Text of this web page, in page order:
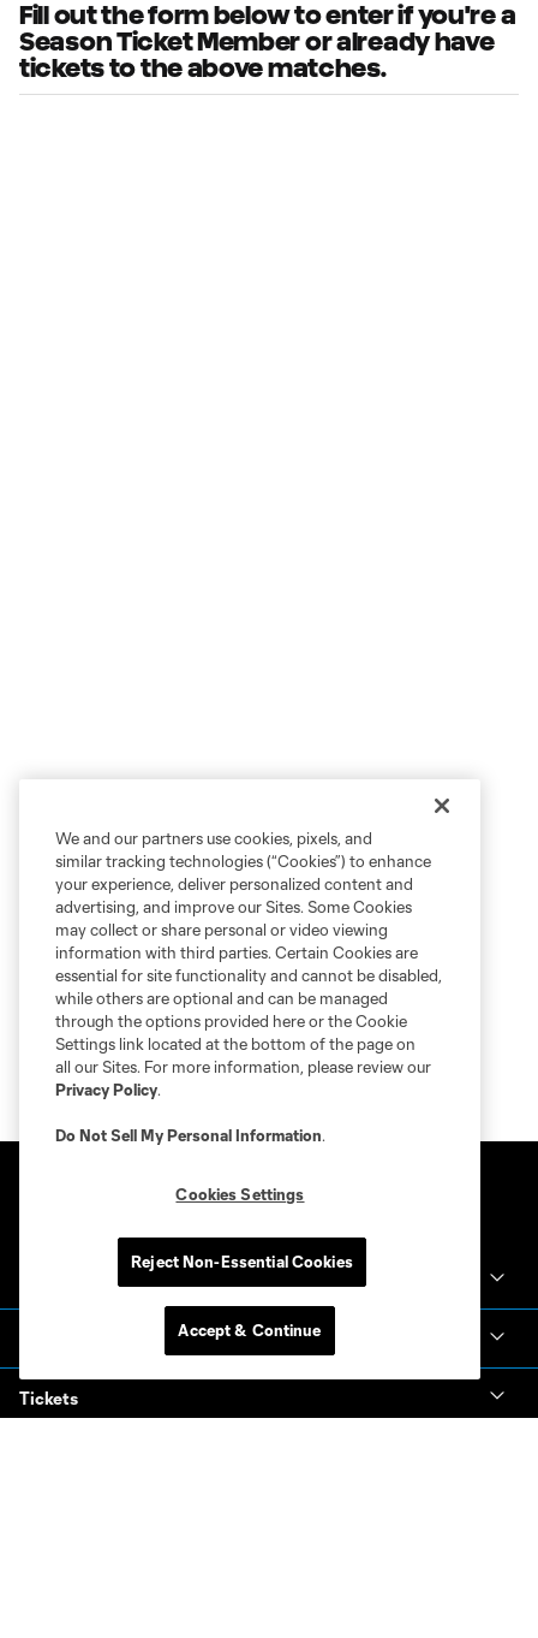
Fill out the form below to enter if you're a
Season Ticket Member or already have
tickets to the above matches.
Tickets
We and our partners use cookies, pixels, and
similar tracking technologies (“Cookies”) to enhance
your experience, deliver personalized content and
advertising, and improve our Sites. Some Cookies
may collect or share personal or video viewing
information with third parties. Certain Cookies are
essential for site functionality and cannot be disabled,
while others are optional and can be managed
through the options provided here or the Cookie
Settings link located at the bottom of the page on
all our Sites. For more information, please review our
Privacy Policy.
Do Not Sell My Personal Information.
Cookies Settings
Reject Non-Essential Cookies
Accept & Continue